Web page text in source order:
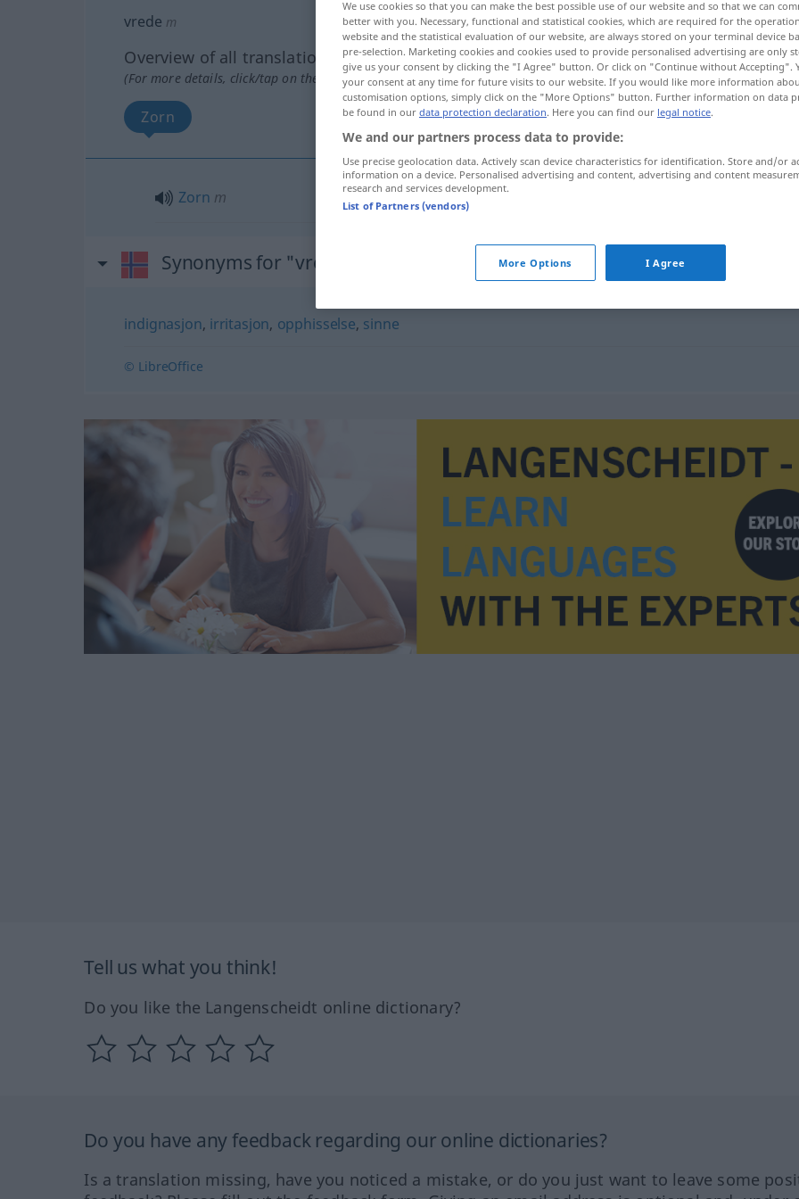
vrede m
Overview of all translations
(For more details, click/tap on the translation)
Zorn
Zorn m
Synonyms for "vrede"
indignasjon, irritasjon, opphisselse, sinne
© LibreOffice
Tell us what you think!
Do you like the Langenscheidt online dictionary?
Do you have any feedback regarding our online dictionaries?
Is a translation missing, have you noticed a mistake, or do you just want to leave some
We use cookies so that you can make the best possible use of our website and so that we can
better with you. Necessary, functional and statistical cookies, which are required for the
website and the statistical evaluation of our website, are always stored on your terminal device
pre-selection. Marketing cookies and cookies used to provide personalised advertising are only
give us your consent by clicking the "I Agree" button. Or click on "Continue without Accepting".
your consent at any time for future visits to our website. If you would like more information
customisation options, simply click on the "More Options" button. Further information on data
be found in our data protection declaration. Here you can find our legal notice.
We and our partners process data to provide:
Use precise geolocation data. Actively scan device characteristics for identification. Store and/or
information on a device. Personalised advertising and content, advertising and content
research and services development.
List of Partners (vendors)
More Options I Agree